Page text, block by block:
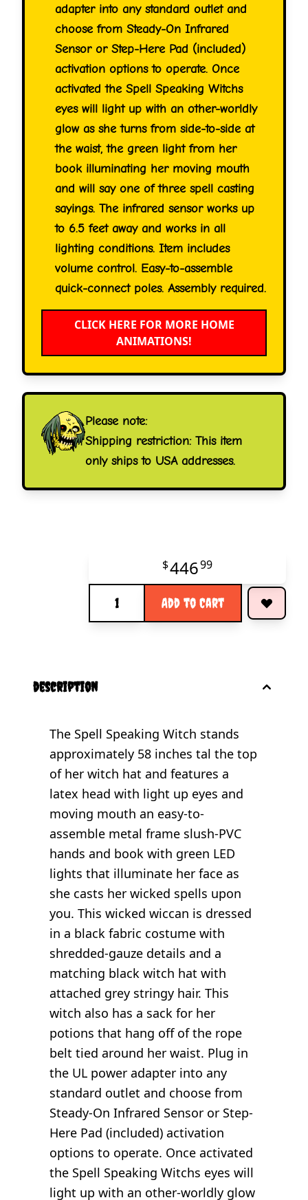
adapter into any standard outlet and
choose from Steady-On Infrared
Sensor or Step-Here Pad (included)
activation options to operate. Once
activated the Spell Speaking Witchs
eyes will light up with an other-worldly
glow as she turns from side-to-side at
the waist, the green light from her
book illuminating her moving mouth
and will say one of three spell casting
sayings. The infrared sensor works up
to 6.5 feet away and works in all
lighting conditions. Item includes
volume control. Easy-to-assemble
quick-connect poles. Assembly required.
CLICK HERE FOR MORE HOME
ANIMATIONS!
Please note:
Shipping restriction: This item
only ships to USA addresses.
$44699
Add to Cart
description
The Spell Speaking Witch stands
approximately 58 inches tal the top
of her witch hat and features a
latex head with light up eyes and
moving mouth an easy-to-
assemble metal frame slush-PVC
hands and book with green LED
lights that illuminate her face as
she casts her wicked spells upon
you. This wicked wiccan is dressed
in a black fabric costume with
shredded-gauze details and a
matching black witch hat with
attached grey stringy hair. This
witch also has a sack for her
potions that hang off of the rope
belt tied around her waist. Plug in
the UL power adapter into any
standard outlet and choose from
Steady-On Infrared Sensor or Step-
Here Pad (included) activation
options to operate. Once activated
the Spell Speaking Witchs eyes will
light up with an other-worldly glow